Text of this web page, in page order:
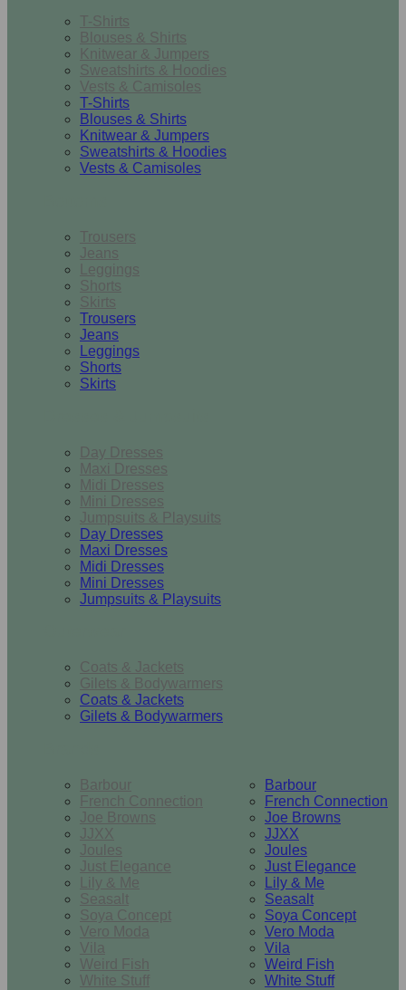
T-Shirts
Blouses & Shirts
Knitwear & Jumpers
Sweatshirts & Hoodies
Vests & Camisoles
T-Shirts
Blouses & Shirts
Knitwear & Jumpers
Sweatshirts & Hoodies
Vests & Camisoles
Trousers
Jeans
Leggings
Shorts
Skirts
Trousers
Jeans
Leggings
Shorts
Skirts
Day Dresses
Maxi Dresses
Midi Dresses
Mini Dresses
Jumpsuits & Playsuits
Day Dresses
Maxi Dresses
Midi Dresses
Mini Dresses
Jumpsuits & Playsuits
Coats & Jackets
Gilets & Bodywarmers
Coats & Jackets
Gilets & Bodywarmers
Barbour
French Connection
Joe Browns
JJXX
Joules
Just Elegance
Lily & Me
Seasalt
Soya Concept
Vero Moda
Vila
Weird Fish
White Stuff
Barbour
French Connection
Joe Browns
JJXX
Joules
Just Elegance
Lily & Me
Seasalt
Soya Concept
Vero Moda
Vila
Weird Fish
White Stuff